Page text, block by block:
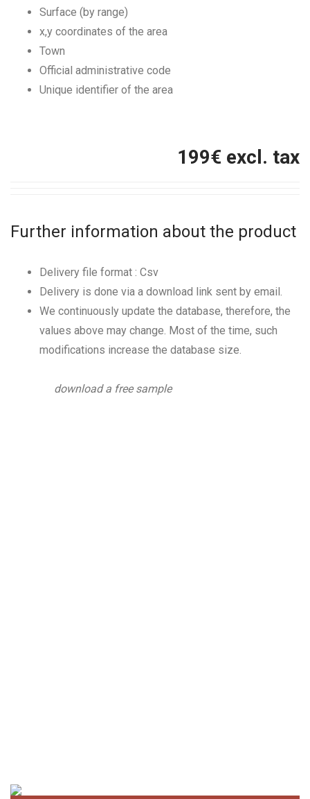
Surface (by range)
x,y coordinates of the area
Town
Official administrative code
Unique identifier of the area
199€ excl. tax
Further information about the product
Delivery file format : Csv
Delivery is done via a download link sent by email.
We continuously update the database, therefore, the
values above may change. Most of the time, such
modifications increase the database size.
download a free sample